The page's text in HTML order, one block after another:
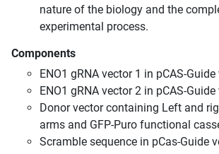
nature of the biology and the
experimental process.
Components
ENO1 gRNA vector 1 in pCAS-Guide
ENO1 gRNA vector 2 in pCAS-Guide
Donor vector containing Left and
arms and GFP-Puro functional
Scramble sequence in pCas-Guide